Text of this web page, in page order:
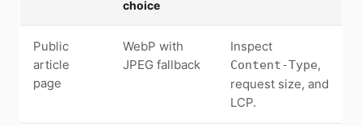
choice
Public
article
page
WebP with
JPEG fallback
Inspect
Content-Type,
request size, and
LCP.